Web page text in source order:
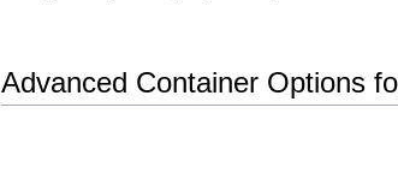
Advanced Container Options